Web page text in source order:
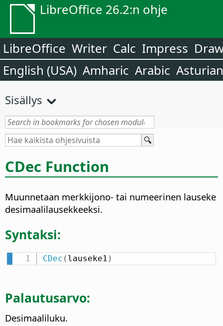
LibreOffice 26.2:n ohje
LibreOffice Writer Calc Impress
English (USA) Amharic Arabic Asturian
Sisällys
CDec Function
Muunnetaan merkkijono- tai numeerinen lauseke
desimaalilausekkeeksi.
Syntaksi:
CDec ( lauseke1 )
Palautusarvo:
Desimaaliluku.